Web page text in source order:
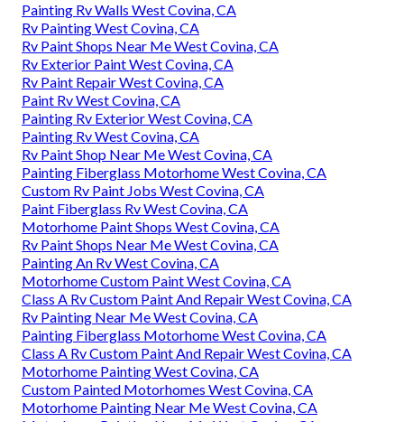
Painting Rv Walls West Covina, CA
Rv Painting West Covina, CA
Rv Paint Shops Near Me West Covina, CA
Rv Exterior Paint West Covina, CA
Rv Paint Repair West Covina, CA
Paint Rv West Covina, CA
Painting Rv Exterior West Covina, CA
Painting Rv West Covina, CA
Rv Paint Shop Near Me West Covina, CA
Painting Fiberglass Motorhome West Covina, CA
Custom Rv Paint Jobs West Covina, CA
Paint Fiberglass Rv West Covina, CA
Motorhome Paint Shops West Covina, CA
Rv Paint Shops Near Me West Covina, CA
Painting An Rv West Covina, CA
Motorhome Custom Paint West Covina, CA
Class A Rv Custom Paint And Repair West Covina, CA
Rv Painting Near Me West Covina, CA
Painting Fiberglass Motorhome West Covina, CA
Class A Rv Custom Paint And Repair West Covina, CA
Motorhome Painting West Covina, CA
Custom Painted Motorhomes West Covina, CA
Motorhome Painting Near Me West Covina, CA